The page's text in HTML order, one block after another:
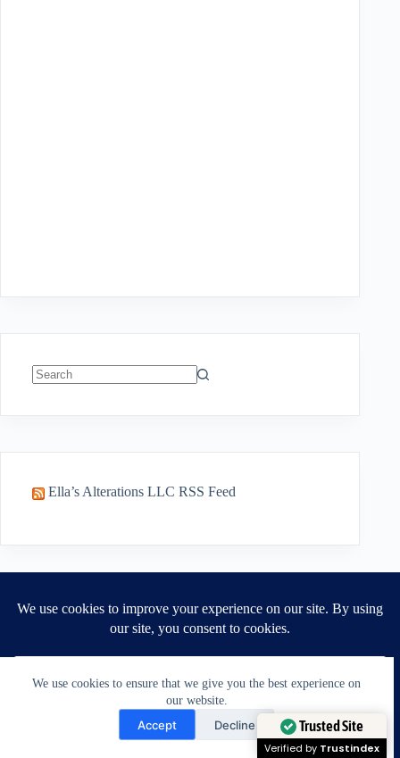
We use cookies to ensure that we give you the best experience on
our website.
Accept Decline
Ella’s Alterations LLC RSS Feed
Can Jacket Shoulders Be Altered? A Tailor’s
A Tailors Guide: Why Jacket Shoulders Are
The Foundation of Fit.
Should You Buy A Jacket With Bad
Trusted Site
Need Help?
Open chaty